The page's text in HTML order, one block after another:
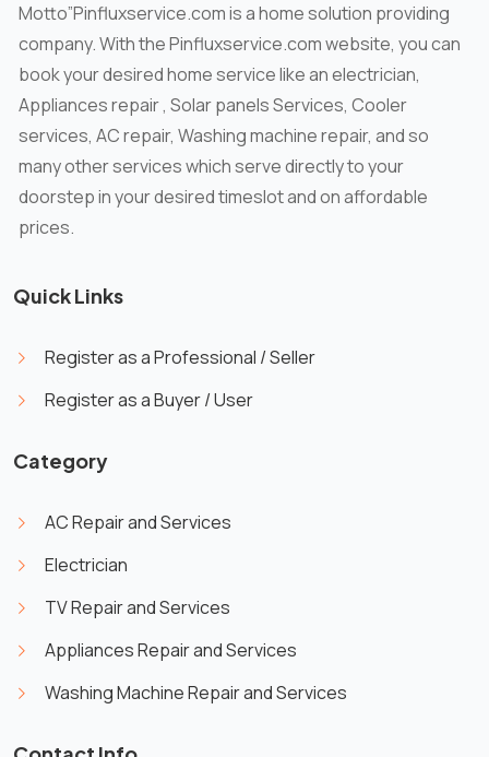
Motto”Pinfluxservice.com is a home solution providing
company. With the Pinfluxservice.com website, you can
book your desired home service like an electrician,
Appliances repair , Solar panels Services, Cooler
services, AC repair, Washing machine repair, and so
many other services which serve directly to your
doorstep in your desired timeslot and on affordable
prices.
Quick Links
Register as a Professional / Seller
Register as a Buyer / User
Category
AC Repair and Services
Electrician
TV Repair and Services
Appliances Repair and Services
Washing Machine Repair and Services